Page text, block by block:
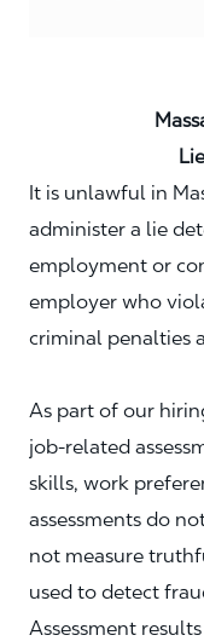
Lie
It is unlawful in
administer a lie
employment or
employer who
criminal penalties
As part of our
job‑related
skills, work
assessments do
not measure
used to detect
Assessment